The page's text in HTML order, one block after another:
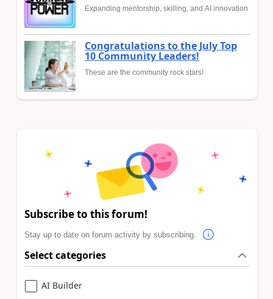
Expanding mentorship, skilling, and AI innovation
Congratulations to the July Top
10 Community Leaders!
These are the community rock stars!
Subscribe to this forum!
Stay up to date on forum activity by subscribing.
Select categories
AI Builder